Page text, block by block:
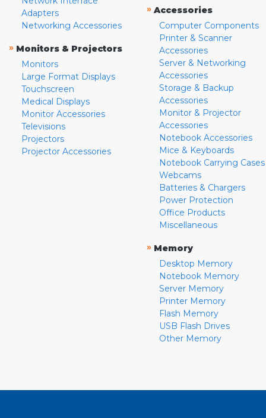
Adapters
Networking Accessories
» Monitors & Projectors
Monitors
Large Format Displays
Touchscreen
Medical Displays
Monitor Accessories
Televisions
Projectors
Projector Accessories
» Accessories
Computer Components
Printer & Scanner
Accessories
Server & Networking
Accessories
Storage & Backup
Accessories
Monitor & Projector
Accessories
Notebook Accessories
Mice & Keyboards
Notebook Carrying Cases
Webcams
Batteries & Chargers
Power Protection
Office Products
Miscellaneous
» Memory
Desktop Memory
Notebook Memory
Server Memory
Printer Memory
Flash Memory
USB Flash Drives
Other Memory